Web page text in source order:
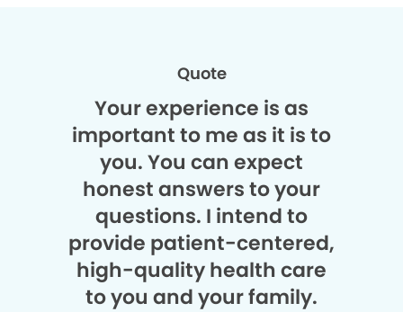
Quote
Your experience is as
important to me as it is to
you. You can expect
honest answers to your
questions. I intend to
provide patient-centered,
high-quality health care
to you and your family.